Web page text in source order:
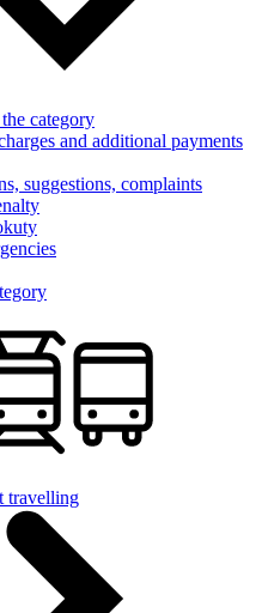
category
and additional payments
suggestions, complaints
travelling